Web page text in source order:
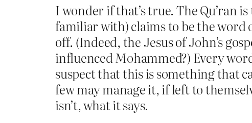
I wonder if that’s true. The Qu’ran
familiar with) claims to be the word
off. (Indeed, the Jesus of John’s
influenced Mohammed?) Every
suspect that this is something that
few may manage it, if left to
isn’t, what it says.